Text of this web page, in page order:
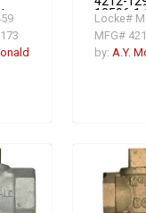
1
10596 1
Fat
PV W/
2#
Locke#
MFG#
by: A.Y.